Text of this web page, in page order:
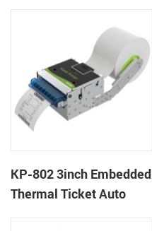
printer with auto cutter
KP-802 3inch Embedded
Thermal Ticket Auto